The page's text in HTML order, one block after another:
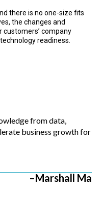
there is no one-size fits
the changes and
customers’ company
readiness.
from data,
business growth for
–Marshall Ma